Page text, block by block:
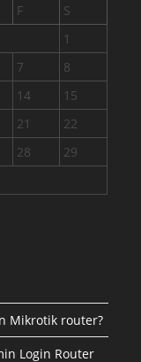
F
S
1
7
8
14
15
21
22
28
29
Mikrotik router?
Login Router